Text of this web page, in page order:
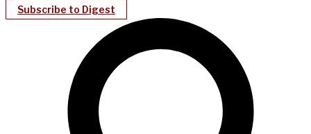
Subscribe to Digest